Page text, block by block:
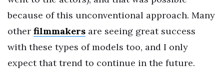
because of this unconventional approach. Many
other filmmakers are seeing great success
with these types of models too, and I only
expect that trend to continue in the future.